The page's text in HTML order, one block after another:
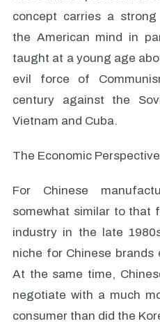
concept carries a
the American mind in
taught at a young age
evil force of
century against the
Vietnam and Cuba.
The Economic Perspective
For Chinese
somewhat similar to that
industry in the late
niche for Chinese brands
At the same time,
negotiate with a much
consumer than did the